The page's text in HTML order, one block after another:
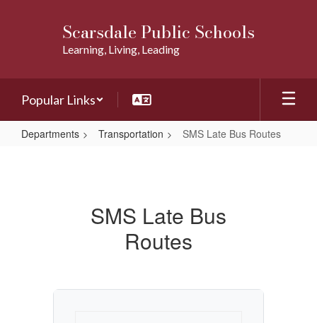
Scarsdale Public Schools
Learning, Living, Leading
Popular Links
Departments Transportation SMS Late Bus Routes
SMS Late Bus
Routes